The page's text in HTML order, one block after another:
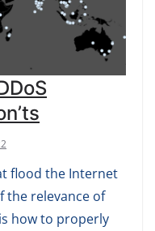
flood the Internet
the relevance of
how to properly